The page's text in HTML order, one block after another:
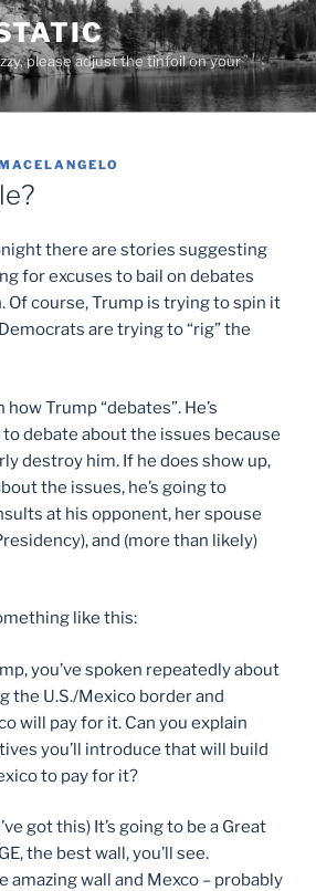
please adjust the tinfoil on your
there are stories suggesting
for excuses to bail on debates
Of course, Trump is trying to spin it
are trying to “rig” the
how Trump “debates”. He’s
debate about the issues because
destroy him. If he does show up,
the issues, he’s going to
at his opponent, her spouse
and (more than likely)
like this:
you’ve spoken repeatedly about
the U.S./Mexico border and
will pay for it. Can you explain
you’ll introduce that will build
to pay for it?
got this) It’s going to be a Great
the best wall, you’ll see.
amazing wall and Mexco – probably